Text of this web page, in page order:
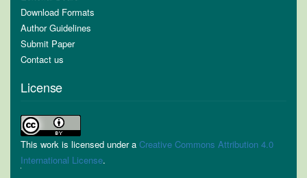
Download Formats
Author Guidelines
Submit Paper
Contact us
License
This work is licensed under a Creative Commons Attribution 4.0
International License.